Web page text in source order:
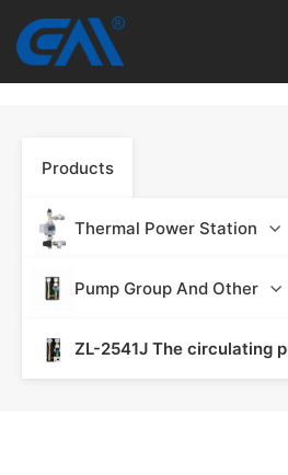
VR
About Us
Download
Products
Thermal Power Station
Pump Group And Other